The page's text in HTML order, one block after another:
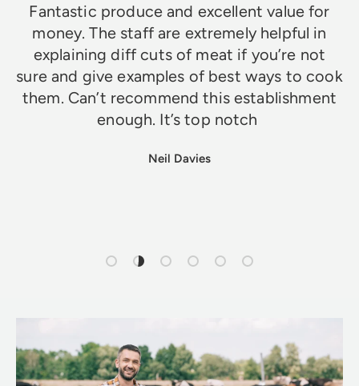
Fantastic produce and excellent value for
money. The staff are extremely helpful in
explaining diff cuts of meat if you’re not
sure and give examples of best ways to cook
them. Can’t recommend this establishment
enough. It’s top notch
Neil Davies
Load slide 1 of 6
Load slide 2 of 6
Load slide 3 of 6
Load slide 4 of 6
Load slide 5 of 6
Load slide 6 of 6